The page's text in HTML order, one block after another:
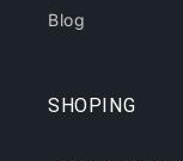
Blog
SHOPING